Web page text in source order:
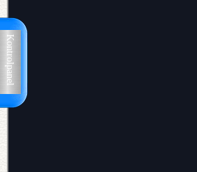
Kontrolpanel